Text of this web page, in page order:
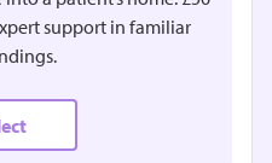
support in familiar